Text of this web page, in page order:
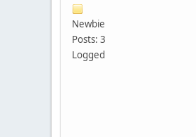
Newbie
Posts: 3
Logged